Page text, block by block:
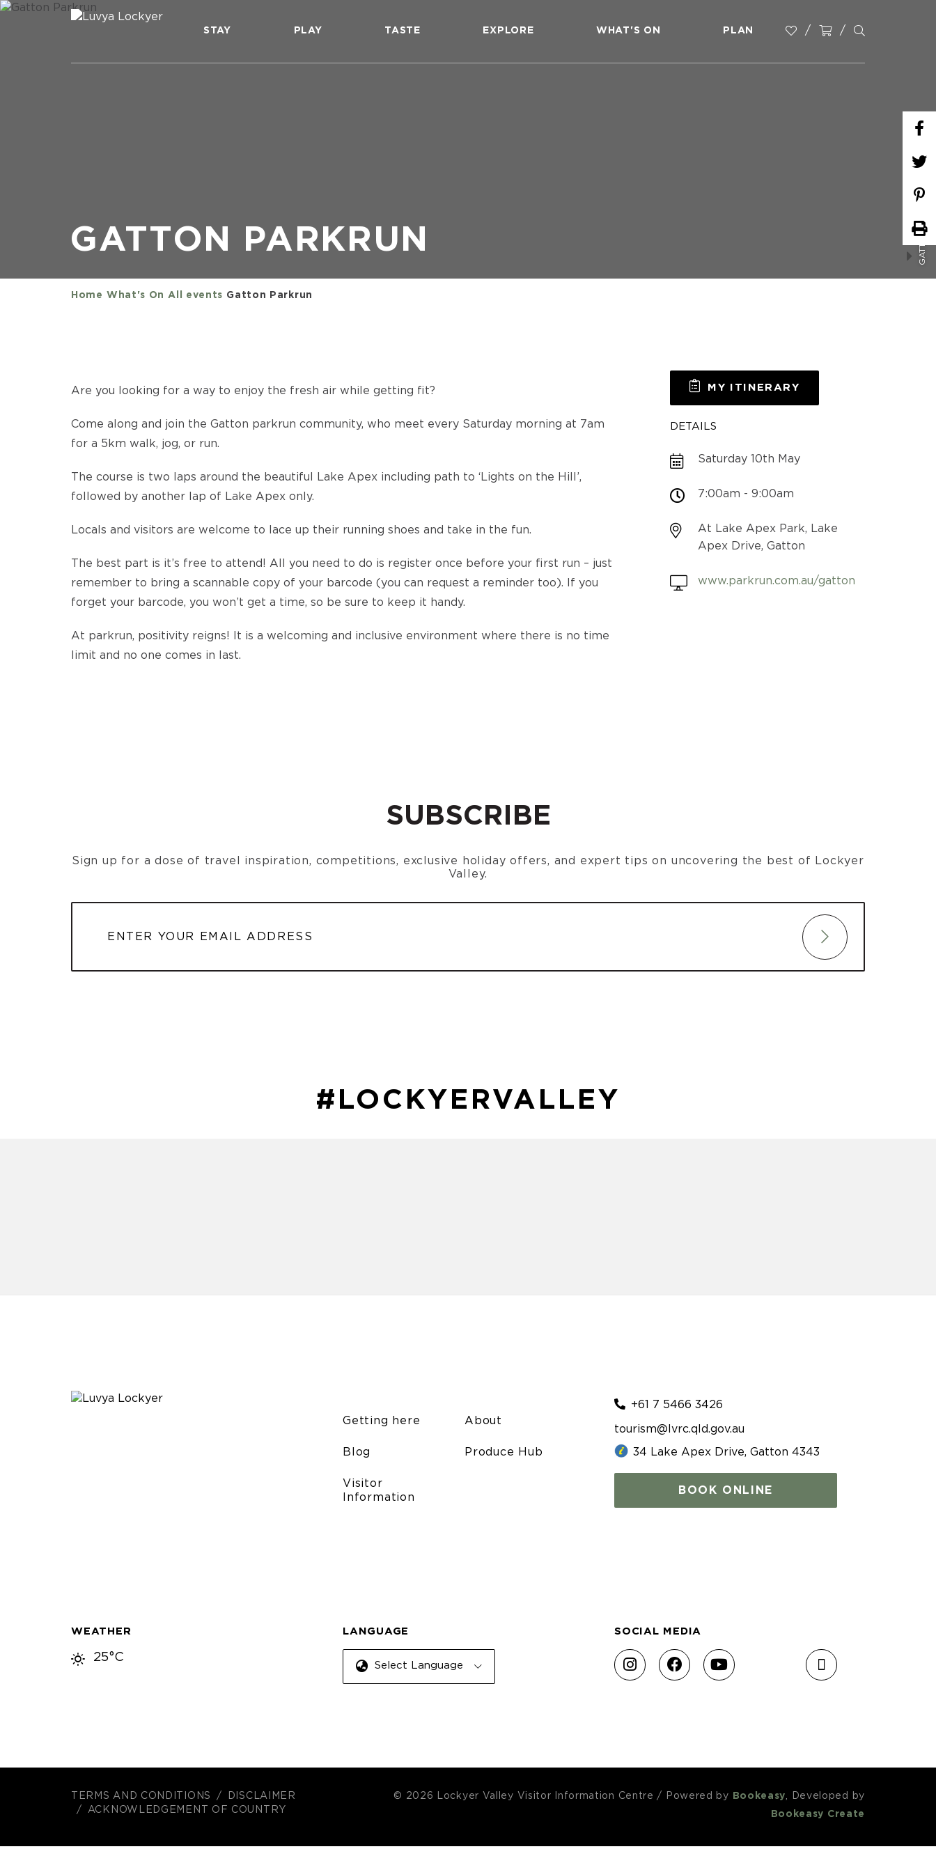
STAY PLAY TASTE EXPLORE WHAT'S ON PLAN
GATTON PARKRUN
GATTON PARKRUN
Home What's On All events Gatton Parkrun
MY ITINERARY
DETAILS
Saturday 10th May
7:00am - 9:00am
At Lake Apex Park, Lake
Apex Drive, Gatton
www.parkrun.com.au/gatton
Are you looking for a way to enjoy the fresh air while getting fit?
Come along and join the Gatton parkrun community, who meet every Saturday morning at 7am
for a 5km walk, jog, or run.
The course is two laps around the beautiful Lake Apex including path to ‘Lights on the Hill’,
followed by another lap of Lake Apex only.
Locals and visitors are welcome to lace up their running shoes and take in the fun.
The best part is it’s free to attend! All you need to do is register once before your first run – just
remember to bring a scannable copy of your barcode (you can request a reminder too). If you
forget your barcode, you won’t get a time, so be sure to keep it handy.
At parkrun, positivity reigns! It is a welcoming and inclusive environment where there is no time
limit and no one comes in last.
SUBSCRIBE
Sign up for a dose of travel inspiration, competitions, exclusive holiday offers, and expert tips on uncovering the best of Lockyer
Valley.
#LOCKYERVALLEY
Getting here
Blog
Visitor
Information
About
Produce Hub
+61 7 5466 3426
tourism@lvrc.qld.gov.au
34 Lake Apex Drive, Gatton 4343
BOOK ONLINE
WEATHER
25°C
LANGUAGE
Select Language
SOCIAL MEDIA
TERMS AND CONDITIONS
DISCLAIMER
ACKNOWLEDGEMENT OF COUNTRY
© 2026 Lockyer Valley Visitor Information Centre / Powered by Bookeasy, Developed by
Bookeasy Create